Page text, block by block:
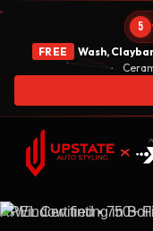
5
FREE Wash,
XPEL Certified • 750+